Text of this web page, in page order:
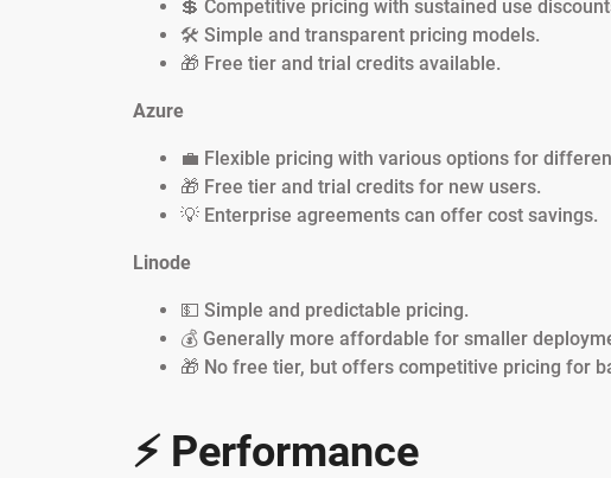
💲 Competitive pricing with sustained use
🛠️ Simple and transparent pricing models.
🎁 Free tier and trial credits available.
Azure
💼 Flexible pricing with various options for
🎁 Free tier and trial credits for new users.
💡 Enterprise agreements can offer cost savings.
Linode
💵 Simple and predictable pricing.
💰 Generally more affordable for smaller
🎁 No free tier, but offers competitive pricing for
⚡ Performance